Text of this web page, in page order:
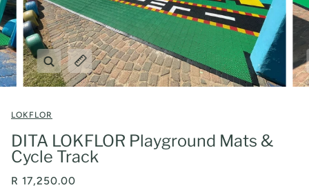
Zoom
Expand image caption
LOKFLOR
DITA LOKFLOR Playground Mats &
Cycle Track
R 17,250.00